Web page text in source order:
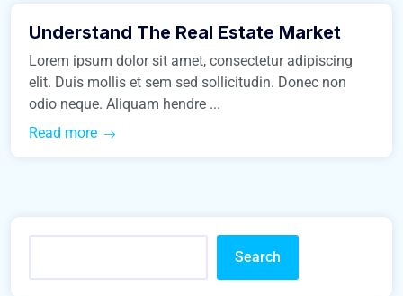
Business
Understand The Real Estate Market
Lorem ipsum dolor sit amet, consectetur adipiscing
elit. Duis mollis et sem sed sollicitudin. Donec non
odio neque. Aliquam hendre ...
Read more
Search